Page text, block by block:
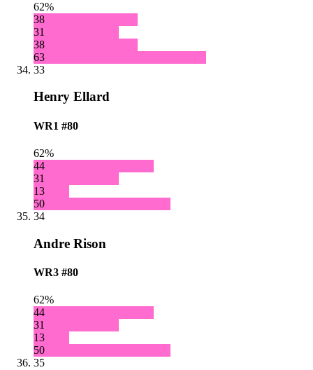
62%
38
31
38
63
33
Henry Ellard
WR1 #80
62%
44
31
13
50
34
Andre Rison
WR3 #80
62%
44
31
13
50
35